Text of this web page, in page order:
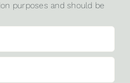
purposes and should be